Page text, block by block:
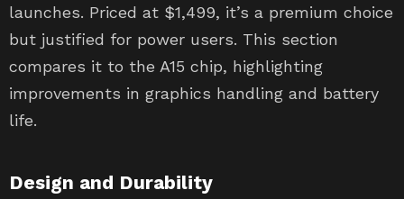
launches. Priced at $1,499, it’s a premium choice
but justified for power users. This section
compares it to the A15 chip, highlighting
improvements in graphics handling and battery
life.
Design and Durability